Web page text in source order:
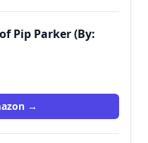
Pip Parker (By:
→